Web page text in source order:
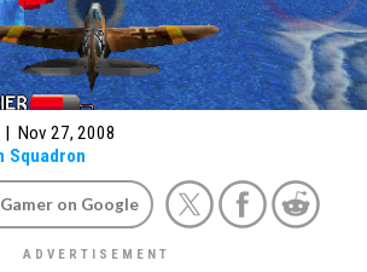
| Nov 27, 2008
Squadron
on Google